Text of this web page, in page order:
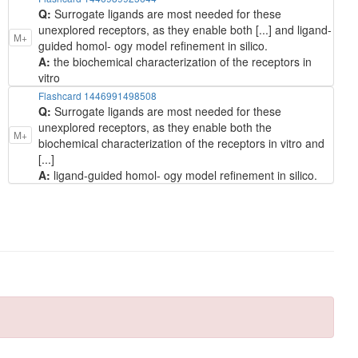
M+
Q: Surrogate ligands are most needed for these
unexplored receptors, as they enable both [...] and ligand-
guided homol- ogy model refinement in silico.
A: the biochemical characterization of the receptors in
vitro
M+
Flashcard 1446991498508
Q: Surrogate ligands are most needed for these
unexplored receptors, as they enable both the
biochemical characterization of the receptors in vitro and
[...]
A: ligand-guided homol- ogy model refinement in silico.